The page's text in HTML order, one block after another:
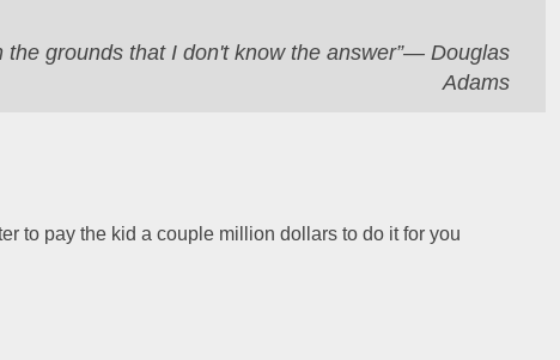
the grounds that I don't know the answer”― Douglas
Adams
to pay the kid a couple million dollars to do it for you